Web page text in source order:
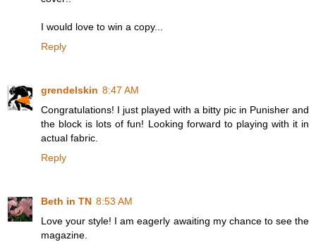
I would love to win a copy...
Reply
grendelskin 8:47 AM
Congratulations! I just played with a bitty pic in Punisher and
the block is lots of fun! Looking forward to playing with it in
actual fabric.
Reply
Beth in TN 8:53 AM
Love your style! I am eagerly awaiting my chance to see the
magazine.